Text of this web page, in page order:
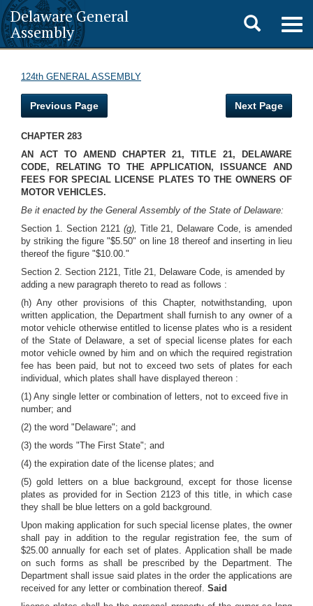
Delaware General
Assembly
Toggle
search
124th GENERAL ASSEMBLY
Previous Page Next Page
CHAPTER 283
AN ACT TO AMEND CHAPTER 21, TITLE 21, DELAWARE
CODE, RELATING TO THE APPLICATION, ISSUANCE AND
FEES FOR SPECIAL LICENSE PLATES TO THE OWNERS OF
MOTOR VEHICLES.
Be it enacted by the General Assembly of the State of Delaware:
Section 1. Section 2121 (g), Title 21, Delaware Code, is amended
by striking the figure "$5.50" on line 18 thereof and inserting in lieu
thereof the figure "$10.00."
Section 2. Section 2121, Title 21, Delaware Code, is amended by
adding a new paragraph thereto to read as follows :
(h) Any other provisions of this Chapter, notwithstanding, upon
written application, the Department shall furnish to any owner of a
motor vehicle otherwise entitled to license plates who is a resident
of the State of Delaware, a set of special license plates for each
motor vehicle owned by him and on which the required registration
fee has been paid, but not to exceed two sets of plates for each
individual, which plates shall have displayed thereon :
(1) Any single letter or combination of letters, not to exceed five in
number; and
(2) the word "Delaware"; and
(3) the words "The First State"; and
(4) the expiration date of the license plates; and
(5) gold letters on a blue background, except for those license
plates as provided for in Section 2123 of this title, in which case
they shall be blue letters on a gold background.
Upon making application for such special license plates, the owner
shall pay in addition to the regular registration fee, the sum of
$25.00 annually for each set of plates. Application shall be made
on such forms as shall be prescribed by the Department. The
Department shall issue said plates in the order the applications are
received for any letter or combination thereof. Said